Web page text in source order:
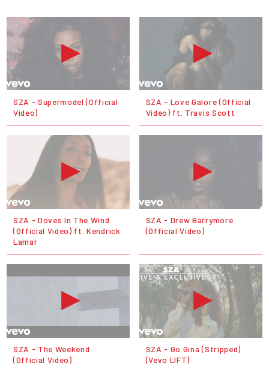
SZA - Supermodel (Official
Video)
SZA - Love Galore (Official
Video) ft. Travis Scott
SZA - Doves In The Wind
(Official Video) ft. Kendrick
Lamar
SZA - Drew Barrymore
(Official Video)
SZA - The Weekend
(Official Video)
SZA - Go Gina (Stripped)
(Vevo LIFT)